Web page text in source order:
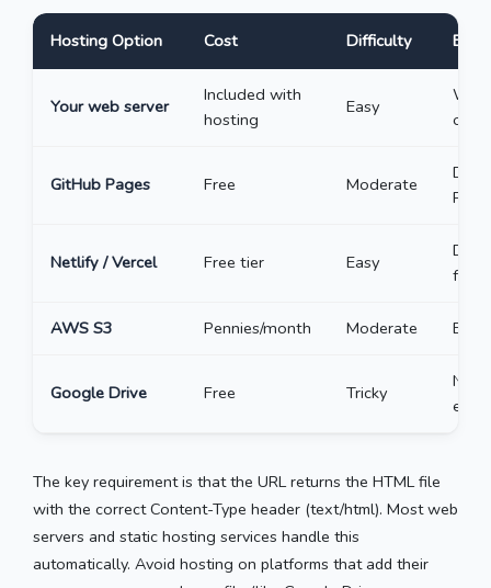
Hosting Option Cost Difficulty Best
Your web server
Included with
hosting
Easy
or
GitHub Pages Free Moderate
Netlify / Vercel Free tier Easy
for
AWS S3 Pennies/month Moderate
Google Drive Free Tricky
Not
The key requirement is that the URL returns the HTML file
with the correct Content-Type header (text/html). Most web
servers and static hosting services handle this
automatically. Avoid hosting on platforms that add their